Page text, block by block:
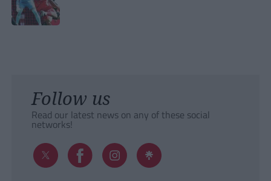
Follow us
Read our latest news on any of these social
networks!